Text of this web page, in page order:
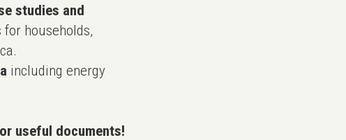
studies and
households,
including energy
useful documents!